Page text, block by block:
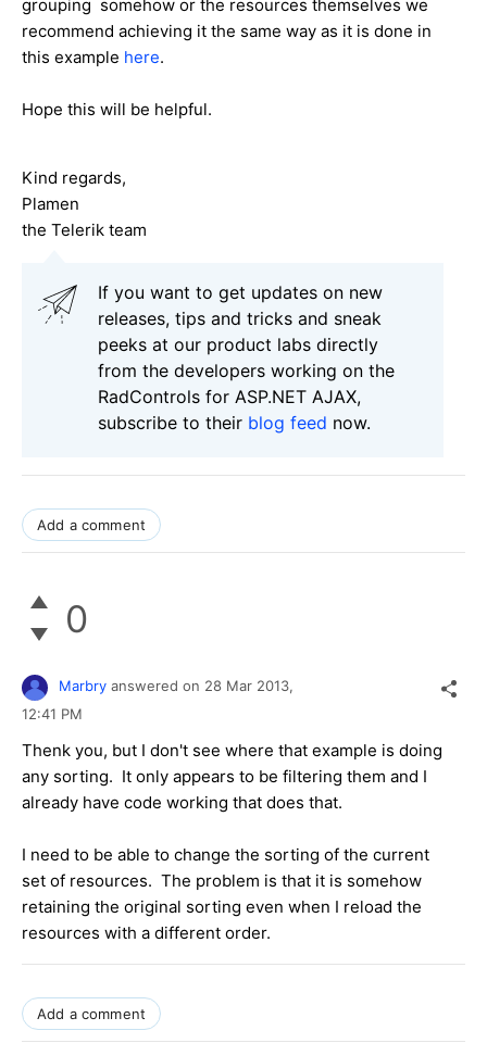
grouping somehow or the resources themselves we
recommend achieving it the same way as it is done in
this example here.
Hope this will be helpful.
Kind regards,
Plamen
the Telerik team
If you want to get updates on new
releases, tips and tricks and sneak
peeks at our product labs directly
from the developers working on the
RadControls for ASP.NET AJAX,
subscribe to their blog feed now.
Add a comment
0
Marbry answered on 28 Mar 2013,
12:41 PM
Thenk you, but I don't see where that example is doing
any sorting. It only appears to be filtering them and I
already have code working that does that.
I need to be able to change the sorting of the current
set of resources. The problem is that it is somehow
retaining the original sorting even when I reload the
resources with a different order.
Add a comment